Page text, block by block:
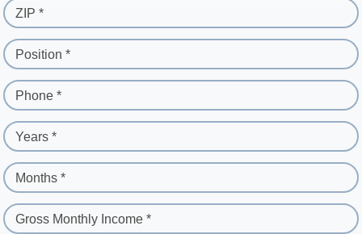
ZIP *
Position *
Phone *
Years *
Months *
Gross Monthly Income *